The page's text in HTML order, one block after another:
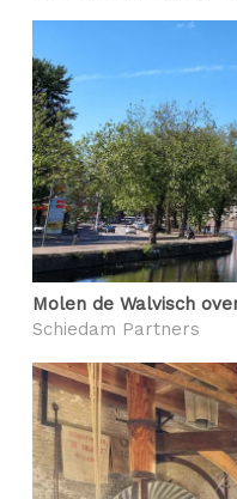
Molen de Walvisch
Schiedam Partners